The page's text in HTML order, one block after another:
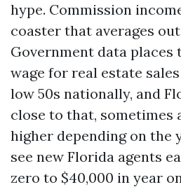
hype. Commission
coaster that averages
Government data places
wage for real estate
low 50s nationally, and
close to that, sometimes
higher depending on the
see new Florida agents
zero to $40,000 in year